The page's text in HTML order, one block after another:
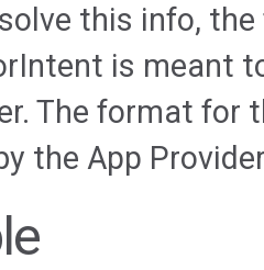
this info,
is meant
The format for
the App